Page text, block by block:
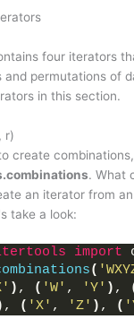
four iterators
permutations of
in this section.
r)
create
. What
an iterator from
take a look:
import
(
) , ( 'W' , 'Y' ) ,
, ( 'X' , 'Z' ) , (